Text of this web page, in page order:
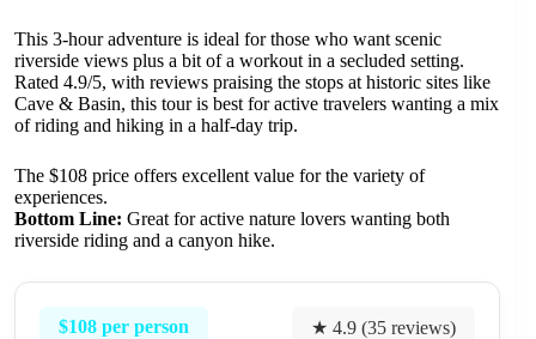
This 3-hour adventure is ideal for those who want scenic
riverside views plus a bit of a workout in a secluded setting.
Rated 4.9/5, with reviews praising the stops at historic sites like
Cave & Basin, this tour is best for active travelers wanting a mix
of riding and hiking in a half-day trip.
The $108 price offers excellent value for the variety of
experiences.
Bottom Line: Great for active nature lovers wanting both
riverside riding and a canyon hike.
$108 per person ★ 4.9 (35 reviews)